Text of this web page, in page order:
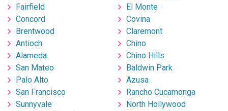
Fairfield
Concord
Brentwood
Antioch
Alameda
San Mateo
Palo Alto
San Francisco
Sunnyvale
El Monte
Covina
Claremont
Chino
Chino Hills
Baldwin Park
Azusa
Rancho Cucamonga
North Hollywood